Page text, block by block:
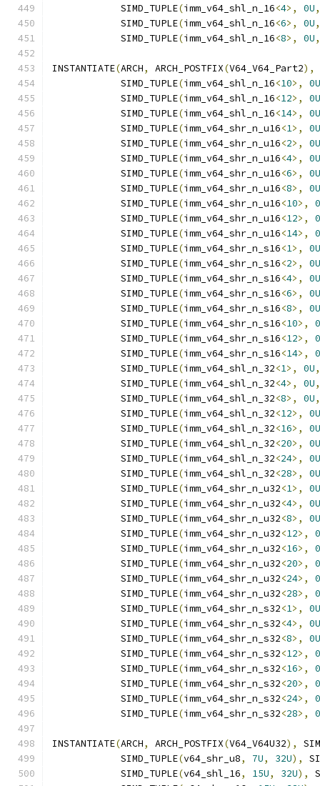
            SIMD_TUPLE
(imm_v64_shl_n_16<4>, 0U,
            SIMD_TUPLE
(imm_v64_shl_n_16<6>, 0U,
            SIMD_TUPLE
(imm_v64_shl_n_16<8>, 0U,
INSTANTIATE(ARCH, ARCH_POSTFIX(V64_V64_Part2),
            SIMD_TUPLE
(imm_v64_shl_n_16<10>,
0U
            SIMD_TUPLE
(imm_v64_shl_n_16<12>,
0U
            SIMD_TUPLE
(imm_v64_shl_n_16<14>,
0U
            SIMD_TUPLE
(imm_v64_shr_n_u16<1>,
0U
            SIMD_TUPLE
(imm_v64_shr_n_u16<2>,
0U
            SIMD_TUPLE
(imm_v64_shr_n_u16<4>,
0U
            SIMD_TUPLE
(imm_v64_shr_n_u16<6>,
0U
            SIMD_TUPLE
(imm_v64_shr_n_u16<8>,
0U
            SIMD_TUPLE
(imm_v64_shr_n_u16<10>,
            SIMD_TUPLE
(imm_v64_shr_n_u16<12>,
            SIMD_TUPLE
(imm_v64_shr_n_u16<14>,
            SIMD_TUPLE
(imm_v64_shr_n_s16<1>,
0U
            SIMD_TUPLE
(imm_v64_shr_n_s16<2>,
0U
            SIMD_TUPLE
(imm_v64_shr_n_s16<4>,
0U
            SIMD_TUPLE
(imm_v64_shr_n_s16<6>,
0U
            SIMD_TUPLE
(imm_v64_shr_n_s16<8>,
0U
            SIMD_TUPLE
(imm_v64_shr_n_s16<10>,
            SIMD_TUPLE
(imm_v64_shr_n_s16<12>,
            SIMD_TUPLE
(imm_v64_shr_n_s16<14>,
            SIMD_TUPLE
(imm_v64_shl_n_32<1>, 0U,
            SIMD_TUPLE
(imm_v64_shl_n_32<4>, 0U,
            SIMD_TUPLE
(imm_v64_shl_n_32<8>, 0U,
            SIMD_TUPLE
(imm_v64_shl_n_32<12>,
0U
            SIMD_TUPLE
(imm_v64_shl_n_32<16>,
0U
            SIMD_TUPLE
(imm_v64_shl_n_32<20>,
0U
            SIMD_TUPLE
(imm_v64_shl_n_32<24>,
0U
            SIMD_TUPLE
(imm_v64_shl_n_32<28>,
0U
            SIMD_TUPLE
(imm_v64_shr_n_u32<1>,
0U
            SIMD_TUPLE
(imm_v64_shr_n_u32<4>,
0U
            SIMD_TUPLE
(imm_v64_shr_n_u32<8>,
0U
            SIMD_TUPLE
(imm_v64_shr_n_u32<12>,
            SIMD_TUPLE
(imm_v64_shr_n_u32<16>,
            SIMD_TUPLE
(imm_v64_shr_n_u32<20>,
            SIMD_TUPLE
(imm_v64_shr_n_u32<24>,
            SIMD_TUPLE
(imm_v64_shr_n_u32<28>,
            SIMD_TUPLE
(imm_v64_shr_n_s32<1>,
0U
            SIMD_TUPLE
(imm_v64_shr_n_s32<4>,
0U
            SIMD_TUPLE
(imm_v64_shr_n_s32<8>,
0U
            SIMD_TUPLE
(imm_v64_shr_n_s32<12>,
            SIMD_TUPLE
(imm_v64_shr_n_s32<16>,
            SIMD_TUPLE
(imm_v64_shr_n_s32<20>,
            SIMD_TUPLE
(imm_v64_shr_n_s32<24>,
            SIMD_TUPLE
(imm_v64_shr_n_s32<28>,
INSTANTIATE(ARCH, ARCH_POSTFIX(V64_V64U32),
            SIMD_TUPLE
(v64_shr_u8, 7U, 32U),
            SIMD_TUPLE
(v64_shl_16, 15U, 32U),